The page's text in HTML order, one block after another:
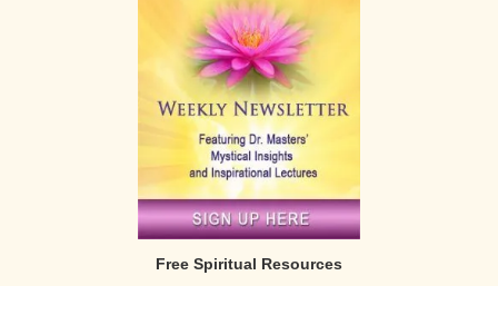
Free Spiritual Resources